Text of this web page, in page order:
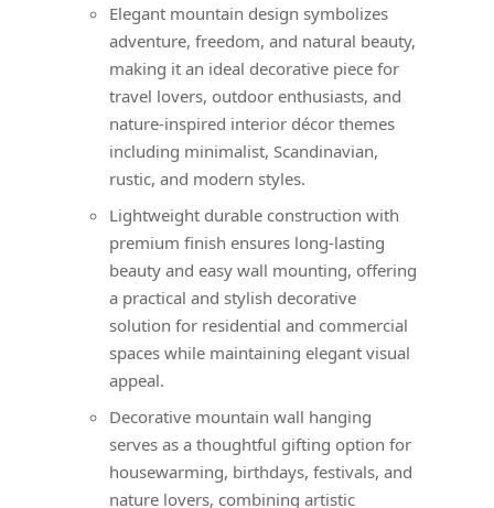
Elegant mountain design symbolizes
adventure, freedom, and natural beauty,
making it an ideal decorative piece for
travel lovers, outdoor enthusiasts, and
nature-inspired interior décor themes
including minimalist, Scandinavian,
rustic, and modern styles.
Lightweight durable construction with
premium finish ensures long-lasting
beauty and easy wall mounting, offering
a practical and stylish decorative
solution for residential and commercial
spaces while maintaining elegant visual
appeal.
Decorative mountain wall hanging
serves as a thoughtful gifting option for
housewarming, birthdays, festivals, and
nature lovers, combining artistic